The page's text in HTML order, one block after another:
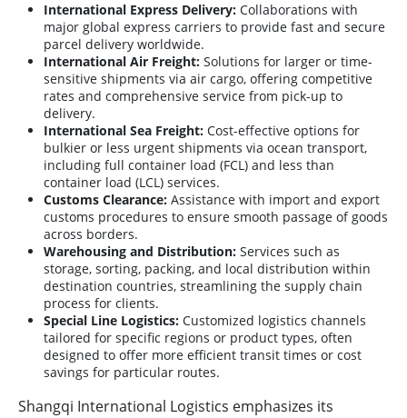
International Express Delivery: Collaborations with
major global express carriers to provide fast and secure
parcel delivery worldwide.
International Air Freight: Solutions for larger or time-
sensitive shipments via air cargo, offering competitive
rates and comprehensive service from pick-up to
delivery.
International Sea Freight: Cost-effective options for
bulkier or less urgent shipments via ocean transport,
including full container load (FCL) and less than
container load (LCL) services.
Customs Clearance: Assistance with import and export
customs procedures to ensure smooth passage of goods
across borders.
Warehousing and Distribution: Services such as
storage, sorting, packing, and local distribution within
destination countries, streamlining the supply chain
process for clients.
Special Line Logistics: Customized logistics channels
tailored for specific regions or product types, often
designed to offer more efficient transit times or cost
savings for particular routes.
Shangqi International Logistics emphasizes its